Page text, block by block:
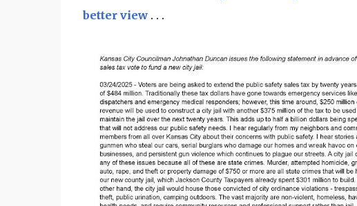
better view. . .